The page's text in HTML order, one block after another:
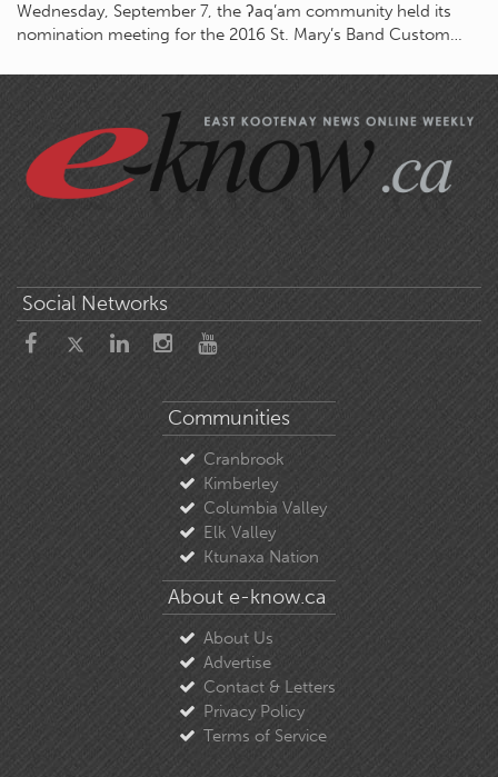
Wednesday, September 7, the ʔaq’am community held its
nomination meeting for the 2016 St. Mary’s Band Custom…
Social Networks
Communities
Cranbrook
Kimberley
Columbia Valley
Elk Valley
Ktunaxa Nation
About e-know.ca
About Us
Advertise
Contact & Letters
Privacy Policy
Terms of Service